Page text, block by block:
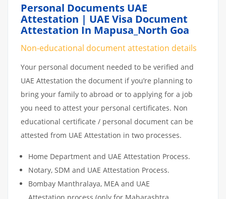
Personal Documents UAE
Attestation | UAE Visa Document
Attestation In Mapusa_North Goa
Non-educational document attestation details
Your personal document needed to be verified and
UAE Attestation the document if you’re planning to
bring your family to abroad or to applying for a job
you need to attest your personal certificates. Non
educational certificate / personal document can be
attested from UAE Attestation in two processes.
Home Department and UAE Attestation Process.
Notary, SDM and UAE Attestation Process.
Bombay Manthralaya, MEA and UAE
Attestation process (only for Maharashtra